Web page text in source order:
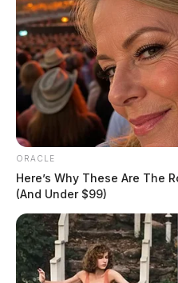
ORACLE
Here’s Why These Are The
(And Under $99)